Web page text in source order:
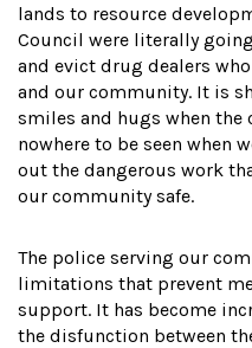
lands to resource
Council were literally
and evict drug dealers
and our community. It is
smiles and hugs when the
nowhere to be seen when
out the dangerous work
our community safe.
The police serving our
limitations that prevent
support. It has become
the disfunction between